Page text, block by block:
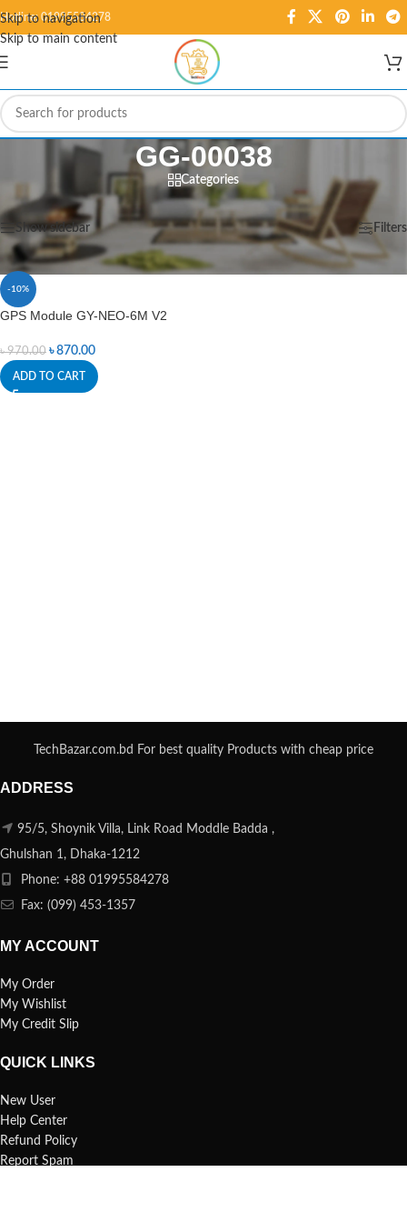
Skip to navigation
Skip to main content
Hotline: 01995584278
GG-00038
Categories
Home/Products tagged “GG-00038” Showing the single result
Show sidebar Filters
-10%
GPS Module GY-NEO-6M V2
৳970.00 ৳870.00
ADD TO CART
TechBazar.com.bd For best quality Products with cheap price
ADDRESS
95/5, Shoynik Villa, Link Road Moddle Badda ,
Ghulshan 1, Dhaka-1212
Phone: +88 01995584278
Fax: (099) 453-1357
MY ACCOUNT
My Order
My Wishlist
My Credit Slip
QUICK LINKS
New User
Help Center
Refund Policy
Report Spam